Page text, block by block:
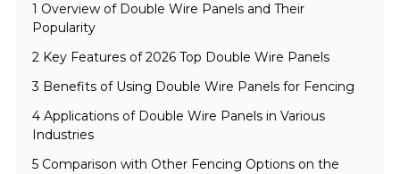
1 Overview of Double Wire Panels and Their
Popularity
2 Key Features of 2026 Top Double Wire Panels
3 Benefits of Using Double Wire Panels for Fencing
4 Applications of Double Wire Panels in Various
Industries
5 Comparison with Other Fencing Options on the